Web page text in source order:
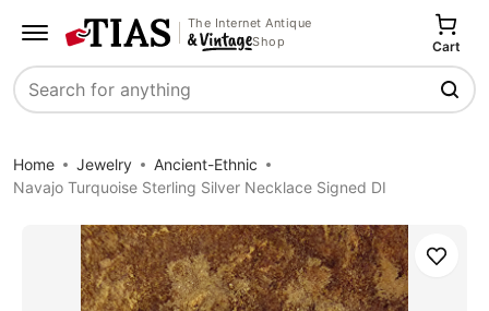
The Internet Antique
Shop
Search
Cart
Home Jewelry
Ancient-Ethnic
Navajo Turquoise Sterling Silver Necklace Signed DI
Save